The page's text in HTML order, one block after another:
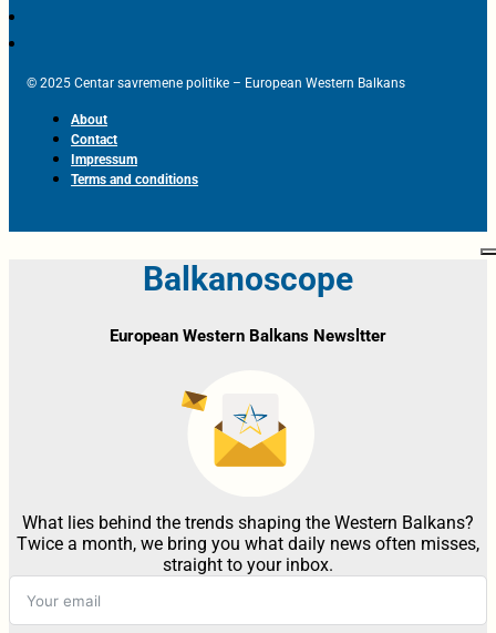
© 2025 Centar savremene politike – European Western Balkans
About
Contact
Impressum
Terms and conditions
Balkanoscope
European Western Balkans Newsltter
What lies behind the trends shaping the Western Balkans?
Twice a month, we bring you what daily news often misses,
straight to your inbox.